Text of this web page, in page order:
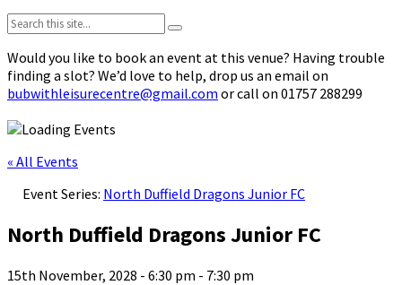
Search:
Would you like to book an event at this venue? Having trouble
finding a slot? We’d love to help, drop us an email on
bubwithleisurecentre@gmail.com or call on 01757 288299
« All Events
Event Series: North Duffield Dragons Junior FC
North Duffield Dragons Junior FC
15th November, 2028 - 6:30 pm - 7:30 pm